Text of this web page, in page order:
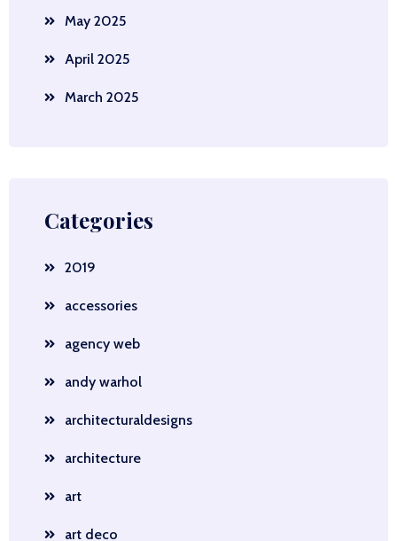
May 2025
April 2025
March 2025
Categories
2019
accessories
agency web
andy warhol
architecturaldesigns
architecture
art
art deco